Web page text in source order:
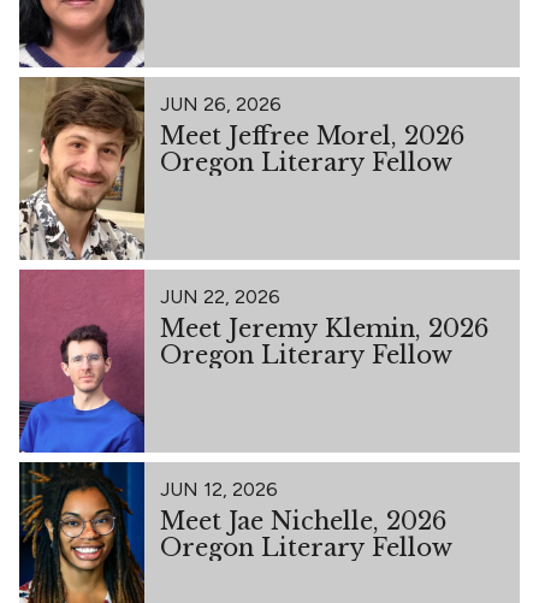
JUN 26, 2026
Meet Jeffree Morel, 2026
Oregon Literary Fellow
JUN 22, 2026
Meet Jeremy Klemin, 2026
Oregon Literary Fellow
JUN 12, 2026
Meet Jae Nichelle, 2026
Oregon Literary Fellow